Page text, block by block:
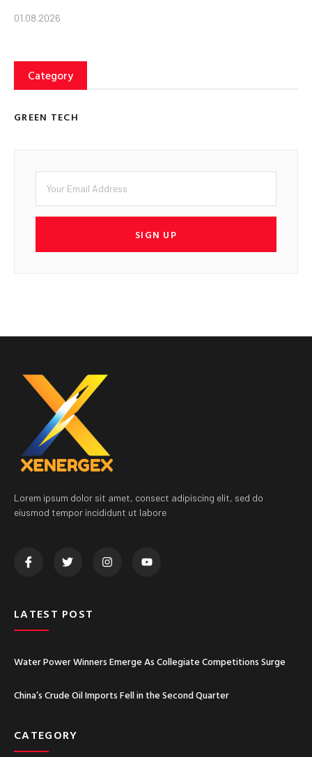
01.08.2026
Category
GREEN TECH
SIGN UP
Lorem ipsum dolor sit amet, consect adipiscing elit, sed do
eiusmod tempor incididunt ut labore
LATEST POST
Water Power Winners Emerge As Collegiate Competitions Surge
China’s Crude Oil Imports Fell in the Second Quarter
CATEGORY